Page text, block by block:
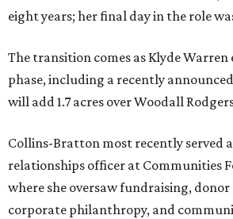
eight years; her final day in the role
The transition comes as Klyde Warren
phase, including a recently announced
will add 1.7 acres over Woodall
Collins-Bratton most recently served
relationships officer at Communities
where she oversaw fundraising,
corporate philanthropy, and